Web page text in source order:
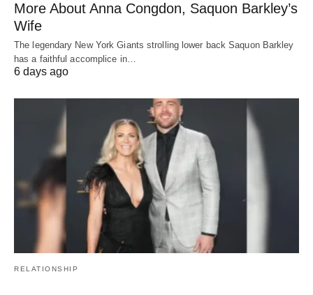
More About Anna Congdon, Saquon Barkley’s
Wife
The legendary New York Giants strolling lower back Saquon Barkley
has a faithful accomplice in…
6 days ago
RELATIONSHIP